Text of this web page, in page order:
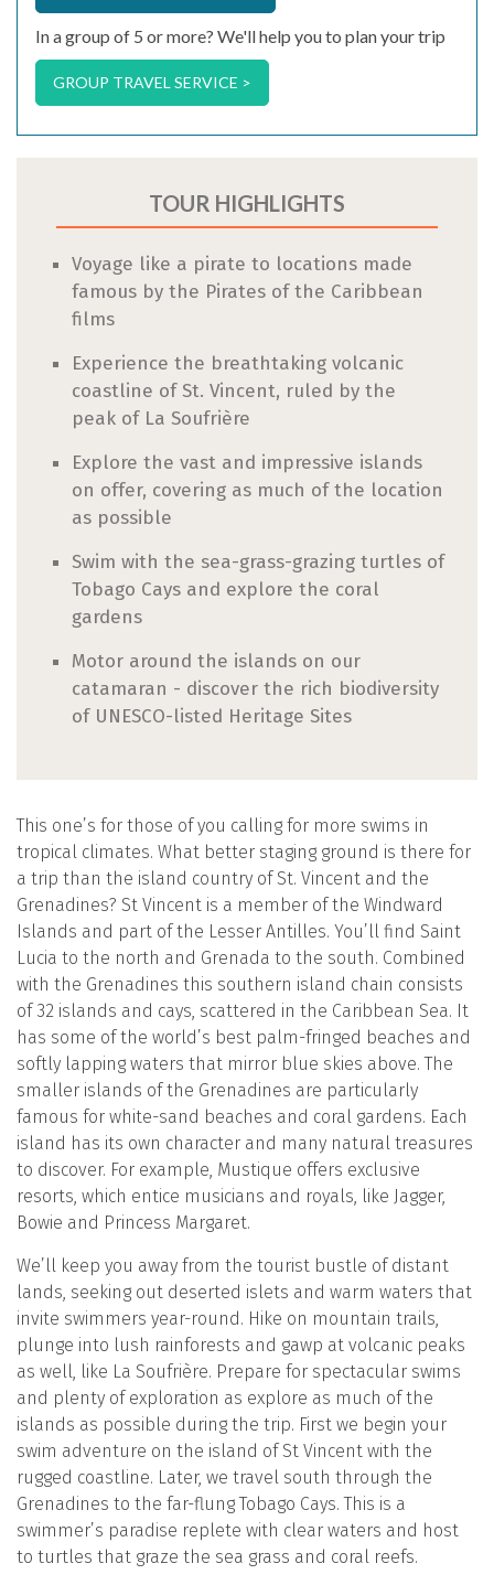
In a group of 5 or more? We'll help you to plan your trip
GROUP TRAVEL SERVICE >
TOUR HIGHLIGHTS
Voyage like a pirate to locations made
famous by the Pirates of the Caribbean
films
Experience the breathtaking volcanic
coastline of St. Vincent, ruled by the
peak of La Soufrière
Explore the vast and impressive islands
on offer, covering as much of the location
as possible
Swim with the sea-grass-grazing turtles of
Tobago Cays and explore the coral
gardens
Motor around the islands on our
catamaran - discover the rich biodiversity
of UNESCO-listed Heritage Sites
This one’s for those of you calling for more swims in
tropical climates. What better staging ground is there for
a trip than the island country of St. Vincent and the
Grenadines? St Vincent is a member of the Windward
Islands and part of the Lesser Antilles. You’ll find Saint
Lucia to the north and Grenada to the south. Combined
with the Grenadines this southern island chain consists
of 32 islands and cays, scattered in the Caribbean Sea. It
has some of the world’s best palm-fringed beaches and
softly lapping waters that mirror blue skies above. The
smaller islands of the Grenadines are particularly
famous for white-sand beaches and coral gardens. Each
island has its own character and many natural treasures
to discover. For example, Mustique offers exclusive
resorts, which entice musicians and royals, like Jagger,
Bowie and Princess Margaret.
We’ll keep you away from the tourist bustle of distant
lands, seeking out deserted islets and warm waters that
invite swimmers year-round. Hike on mountain trails,
plunge into lush rainforests and gawp at volcanic peaks
as well, like La Soufrière. Prepare for spectacular swims
and plenty of exploration as explore as much of the
islands as possible during the trip. First we begin your
swim adventure on the island of St Vincent with the
rugged coastline. Later, we travel south through the
Grenadines to the far-flung Tobago Cays. This is a
swimmer’s paradise replete with clear waters and host
to turtles that graze the sea grass and coral reefs.